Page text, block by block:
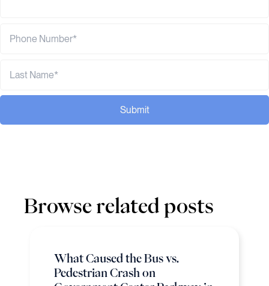
Submit
Browse related posts
What Caused the Bus vs.
Pedestrian Crash on